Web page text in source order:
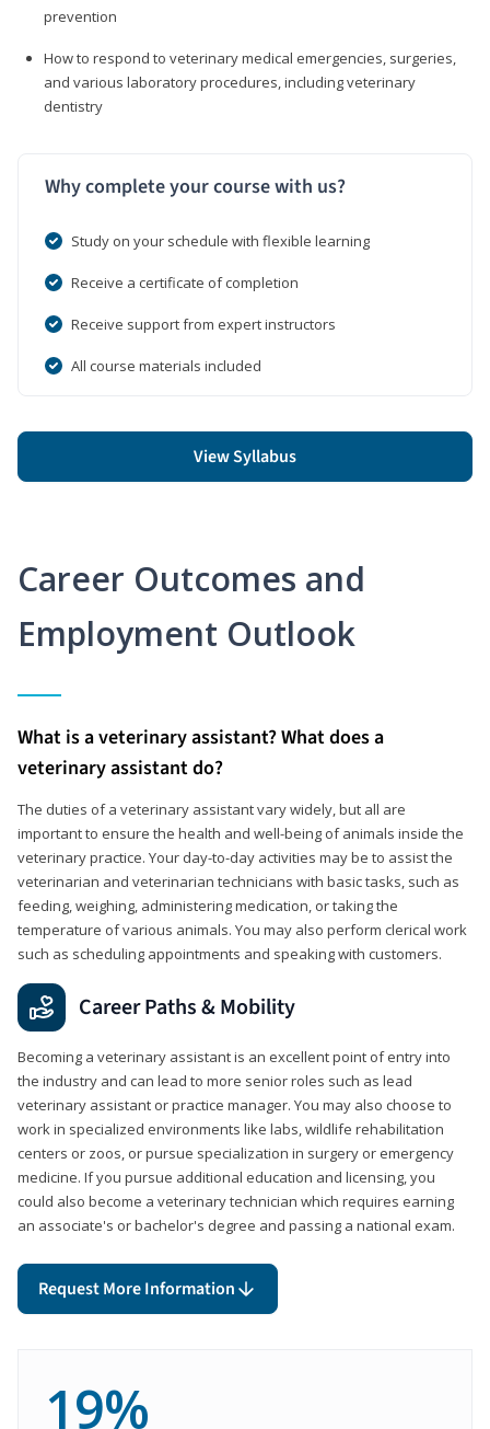
prevention
How to respond to veterinary medical emergencies, surgeries,
and various laboratory procedures, including veterinary
dentistry
Why complete your course with us?
Study on your schedule with flexible learning
Receive a certificate of completion
Receive support from expert instructors
All course materials included
View Syllabus
Career Outcomes and
Employment Outlook
What is a veterinary assistant? What does a
veterinary assistant do?
The duties of a veterinary assistant vary widely, but all are
important to ensure the health and well-being of animals inside the
veterinary practice. Your day-to-day activities may be to assist the
veterinarian and veterinarian technicians with basic tasks, such as
feeding, weighing, administering medication, or taking the
temperature of various animals. You may also perform clerical work
such as scheduling appointments and speaking with customers.
Career Paths & Mobility
Becoming a veterinary assistant is an excellent point of entry into
the industry and can lead to more senior roles such as lead
veterinary assistant or practice manager. You may also choose to
work in specialized environments like labs, wildlife rehabilitation
centers or zoos, or pursue specialization in surgery or emergency
medicine. If you pursue additional education and licensing, you
could also become a veterinary technician which requires earning
an associate's or bachelor's degree and passing a national exam.
Request More Information
19%